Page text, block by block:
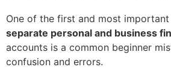
One of the first and most
separate personal and business
accounts is a common beginner
confusion and errors.